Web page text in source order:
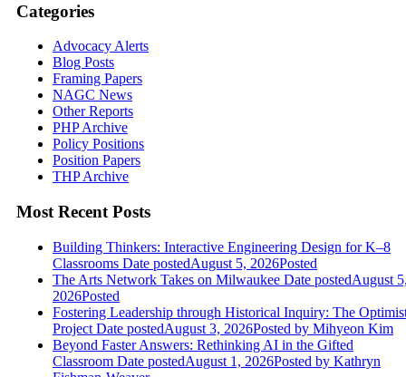
Categories
Advocacy Alerts
Blog Posts
Framing Papers
NAGC News
Other Reports
PHP Archive
Policy Positions
Position Papers
THP Archive
Most Recent Posts
Building Thinkers: Interactive Engineering Design for K–8
Classrooms Date postedAugust 5, 2026Posted
The Arts Network Takes on Milwaukee Date postedAugust
2026Posted
Fostering Leadership through Historical Inquiry: The
Project Date postedAugust 3, 2026Posted by Mihyeon Kim
Beyond Faster Answers: Rethinking AI in the Gifted
Classroom Date postedAugust 1, 2026Posted by Kathryn